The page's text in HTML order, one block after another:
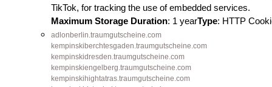
TikTok, for tracking the use of embedded services.
Maximum Storage Duration: 1 yearType: HTTP
adlonberlin.traumgutscheine.com
kempinskiberchtesgaden.traumgutscheine.com
kempinskidresden.traumgutscheine.com
kempinskiengelberg.traumgutscheine.com
kempinskihightatras.traumgutscheine.com